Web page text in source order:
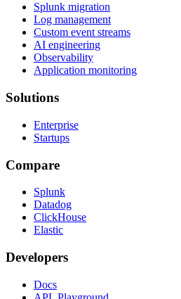
Splunk migration
Log management
Custom event streams
AI engineering
Observability
Application monitoring
Solutions
Enterprise
Startups
Compare
Splunk
Datadog
ClickHouse
Elastic
Developers
Docs